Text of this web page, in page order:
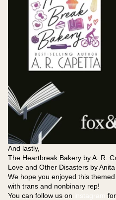
And lastly,
The Heartbreak Bakery by A. R.
Love and Other Disasters by
We hope you enjoyed this
with trans and nonbinary rep!
You can follow us on